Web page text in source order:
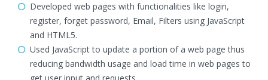
Developed web pages with functionalities like login,
register, forget password, Email, Filters using JavaScript
and HTML5.
Used JavaScript to update a portion of a web page thus
reducing bandwidth usage and load time in web pages to